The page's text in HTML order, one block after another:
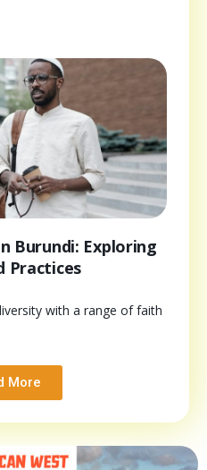
Burundi: Exploring
Practices
with a range of faith
More